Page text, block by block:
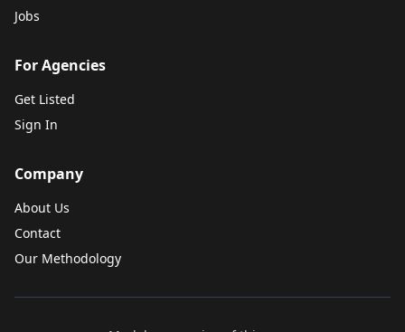
Jobs
For Agencies
Get Listed
Sign In
Company
About Us
Contact
Our Methodology